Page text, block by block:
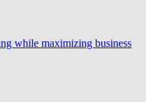
while maximizing business